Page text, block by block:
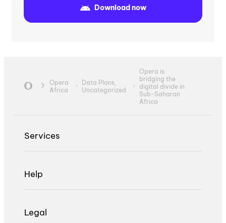
Download now
Opera
Africa
Data Plans,
Uncategorized
Opera is
bridging the
digital divide in
Sub-Saharan
Africa
Services
Help
Legal